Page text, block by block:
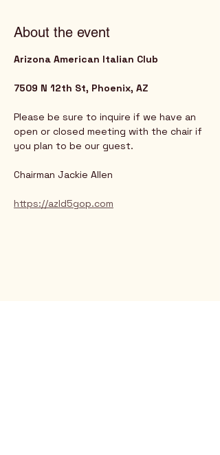
About the event
Arizona American Italian Club
7509 N 12th St, Phoenix, AZ
Please be sure to inquire if we have an
open or closed meeting with the chair if
you plan to be our guest.
Chairman Jackie Allen
https://azld5gop.com